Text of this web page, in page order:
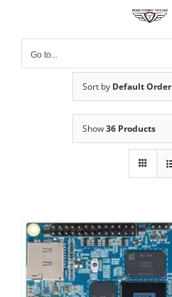
contentGo to...
Sort by Default Order
Show36 Products